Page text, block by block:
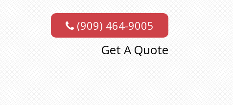
(909) 464-9005
Get A Quote